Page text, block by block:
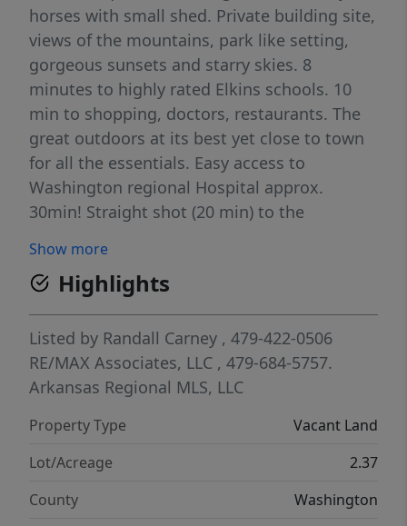
horses with small shed. Private building site,
views of the mountains, park like setting,
gorgeous sunsets and starry skies. 8
minutes to highly rated Elkins schools. 10
min to shopping, doctors, restaurants. The
great outdoors at its best yet close to town
for all the essentials. Easy access to
Washington regional Hospital approx.
30min! Straight shot (20 min) to the
to lot split completion. Agent Owned.
Show more
Highlights
Listed by Randall Carney , 479-422-0506
RE/MAX Associates, LLC , 479-684-5757.
Arkansas Regional MLS, LLC
Property Type
Vacant Land
Lot/Acreage
2.37
County
Washington